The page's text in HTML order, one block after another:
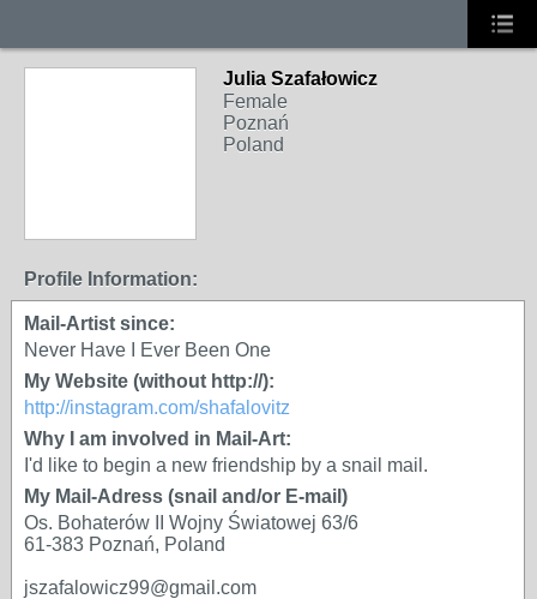
Julia Szafałowicz
Female
Poznań
Poland
Profile Information:
Mail-Artist since:
Never Have I Ever Been One
My Website (without http://):
http://instagram.com/shafalovitz
Why I am involved in Mail-Art:
I'd like to begin a new friendship by a snail mail.
My Mail-Adress (snail and/or E-mail)
Os. Bohaterów II Wojny Światowej 63/6
61-383 Poznań, Poland
jszafalowicz99@gmail.com